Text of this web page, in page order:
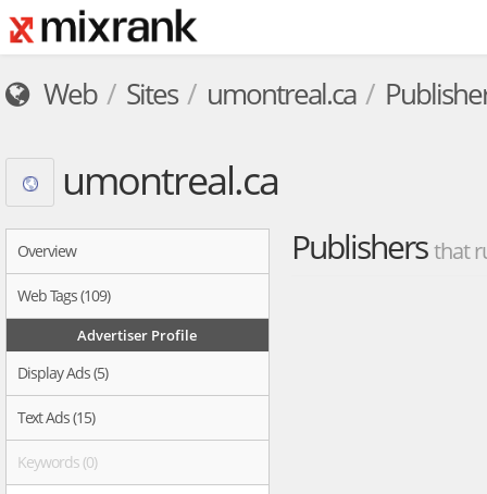
Web Sites umontreal.ca
umontreal.ca
Overview
Web Tags (109)
Advertiser Profile
Display Ads (5)
Text Ads (15)
Keywords (0)
Publishersthat